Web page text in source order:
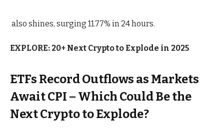
also shines, surging 11.77% in 24 hours.
EXPLORE: 20+ Next Crypto to Explode in 2025
ETFs Record Outflows as Markets
Await CPI – Which Could Be the
Next Crypto to Explode?